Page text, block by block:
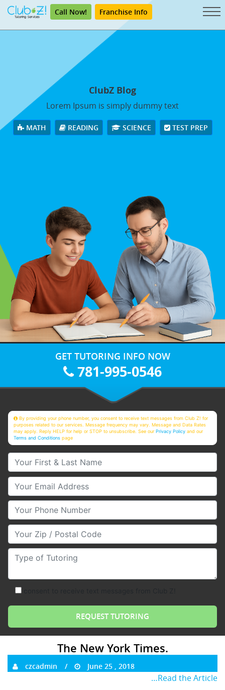
Call Now! Franchise Info
ClubZ Blog
Lorem Ipsum is simply dummy text
MATH READING SCIENCE TEST PREP
GET TUTORING INFO NOW
781-995-0546
By providing your phone number, you consent to receive text messages from Club Z! for
purposes related to our services. Message frequency may vary. Message and Data Rates
may apply. Reply HELP for help or STOP to unsubscribe. See ourPrivacy Policy and our
Terms and Conditions page
Your First & Last Name
Your Email
Your Phone Number
Your Zip/Postal Code
Type of Tutoring
The New York Times.
czcadmin June 25 , 2018
…Read the Article